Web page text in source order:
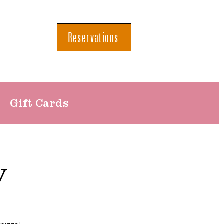
Reservations
Gift Cards